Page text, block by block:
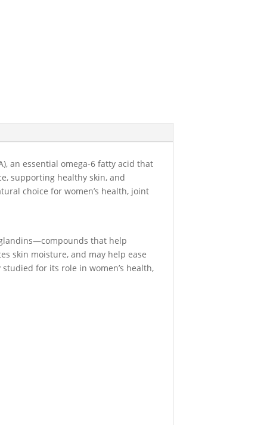
an essential omega-6 fatty acid that
supporting healthy skin, and
choice for women’s health, joint
that help
skin moisture, and may help ease
for its role in women’s health,